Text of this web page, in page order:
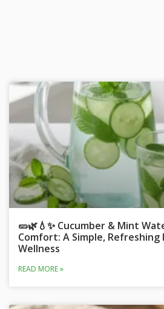
🥒🌿💧✨ Cucumber & Mint
Comfort: A Simple,
Wellness
READ MORE »